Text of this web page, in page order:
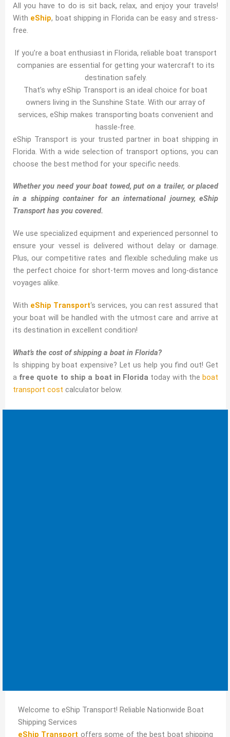
All you have to do is sit back, relax, and enjoy your travels!
With eShip, boat shipping in Florida can be easy and stress-
free.
If you’re a boat enthusiast in Florida, reliable boat transport
companies are essential for getting your watercraft to its
destination safely.
That’s why eShip Transport is an ideal choice for boat
owners living in the Sunshine State. With our array of
services, eShip makes transporting boats convenient and
hassle-free.
eShip Transport is your trusted partner in boat shipping in
Florida. With a wide selection of transport options, you can
choose the best method for your specific needs.
Whether you need your boat towed, put on a trailer, or placed
in a shipping container for an international journey, eShip
Transport has you covered.
We use specialized equipment and experienced personnel to
ensure your vessel is delivered without delay or damage.
Plus, our competitive rates and flexible scheduling make us
the perfect choice for short-term moves and long-distance
voyages alike.
With eShip Transport‘s services, you can rest assured that
your boat will be handled with the utmost care and arrive at
its destination in excellent condition!
What’s the cost of shipping a boat in Florida?
Is shipping by boat expensive? Let us help you find out! Get
a free quote to ship a boat in Florida today with theboat
transport cost calculator below.
Welcome to eShip Transport! Reliable Nationwide Boat
Shipping Services
eShip Transport offers some of the best boat shipping